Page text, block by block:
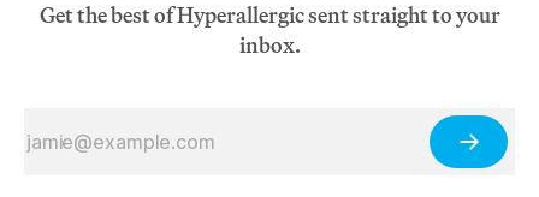
Get the best of Hyperallergic sent straight to your
inbox.